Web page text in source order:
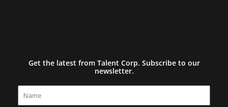
Get the latest from Talent Corp. Subscribe to our
newsletter.